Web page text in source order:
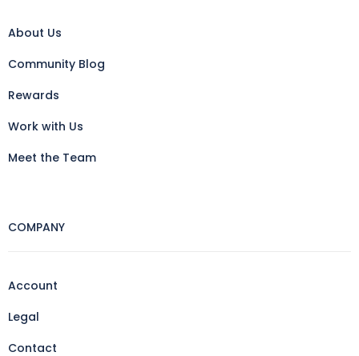
About Us
Community Blog
Rewards
Work with Us
Meet the Team
COMPANY
Account
Legal
Contact